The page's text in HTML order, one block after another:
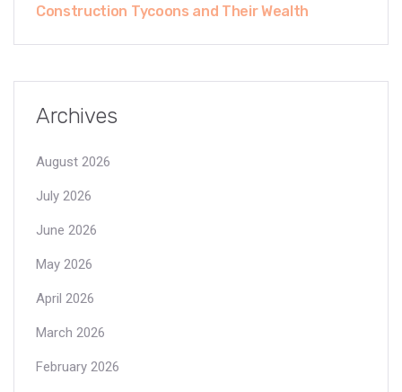
Construction Tycoons and Their Wealth
Archives
August 2026
July 2026
June 2026
May 2026
April 2026
March 2026
February 2026